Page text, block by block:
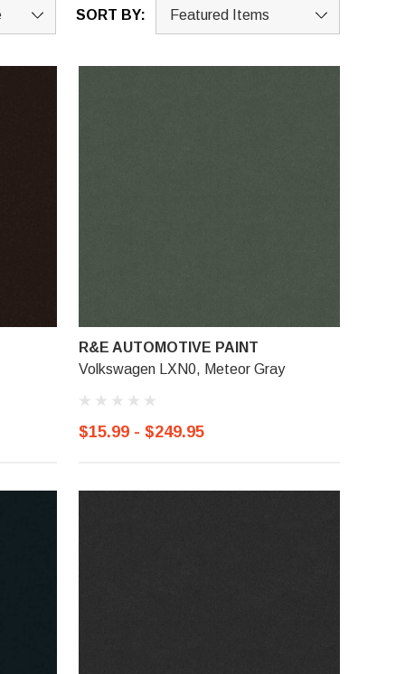
SORT BY:
R&E AUTOMOTIVE PAINT
Volkswagen LXN0, Meteor Gray
$15.99 - $249.95